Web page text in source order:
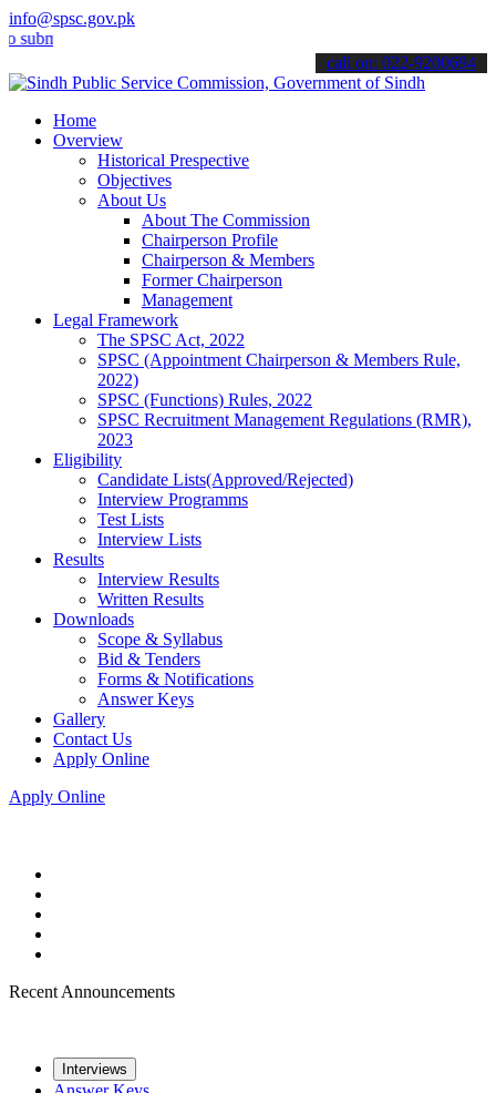
info@spsc.gov.pk
your applications online & stay informed about the latest SPSC
call on: 022-9200694
Home
Overview
Historical Prespective
Objectives
About Us
About The Commission
Chairperson Profile
Chairperson & Members
Former Chairperson
Management
Legal Framework
The SPSC Act, 2022
SPSC (Appointment Chairperson & Members Rule,
2022)
SPSC (Functions) Rules, 2022
SPSC Recruitment Management Regulations (RMR),
2023
Eligibility
Candidate Lists(Approved/Rejected)
Interview Programms
Test Lists
Interview Lists
Results
Interview Results
Written Results
Downloads
Scope & Syllabus
Bid & Tenders
Forms & Notifications
Answer Keys
Gallery
Contact Us
Apply Online
Apply Online
Recent Announcements
Interviews